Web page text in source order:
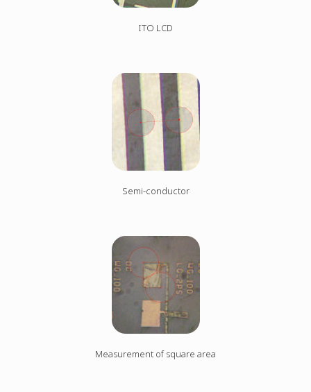
ITO LCD
Semi-conductor
Measurement of square area